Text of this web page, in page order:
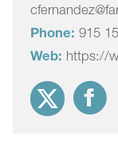
Phone: 915
Web: https://